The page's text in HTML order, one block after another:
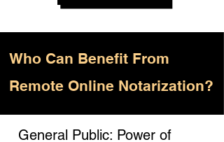
Who Can Benefit From
Remote Online Notarization?
General Public: Power of